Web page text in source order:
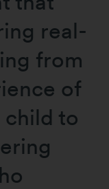
real-
from
of
child to